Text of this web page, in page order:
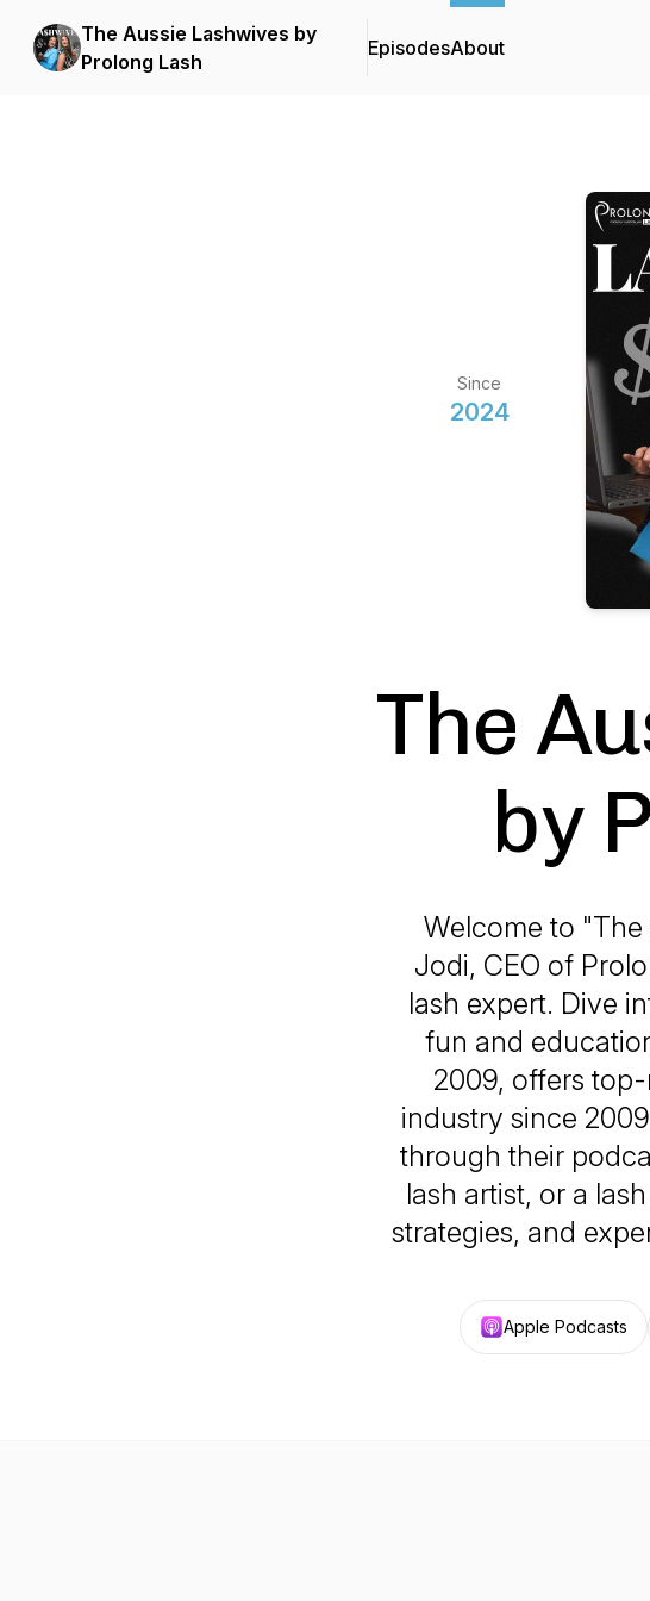
The Aussie Lashwives by
Prolong Lash
EpisodesAbout
Since
2024
The
by
Welcome to
Jodi, CEO of
lash expert. Dive
fun and
2009, offers
industry since
through their
lash artist, or a
strategies, and
Apple Podcasts